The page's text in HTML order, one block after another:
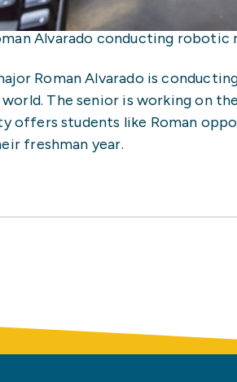
Alvarado conducting robotic
Roman Alvarado is
The senior is working on
offers students like Roman
freshman year.